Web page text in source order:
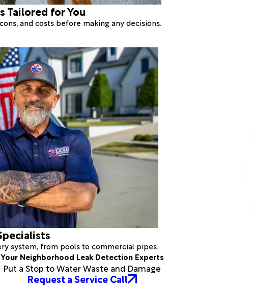
Tailored for You
and costs before making any decisions.
system, from pools to commercial pipes.
Your Neighborhood Leak Detection Experts
Put a Stop to Water Waste and Damage
Request a Service Call